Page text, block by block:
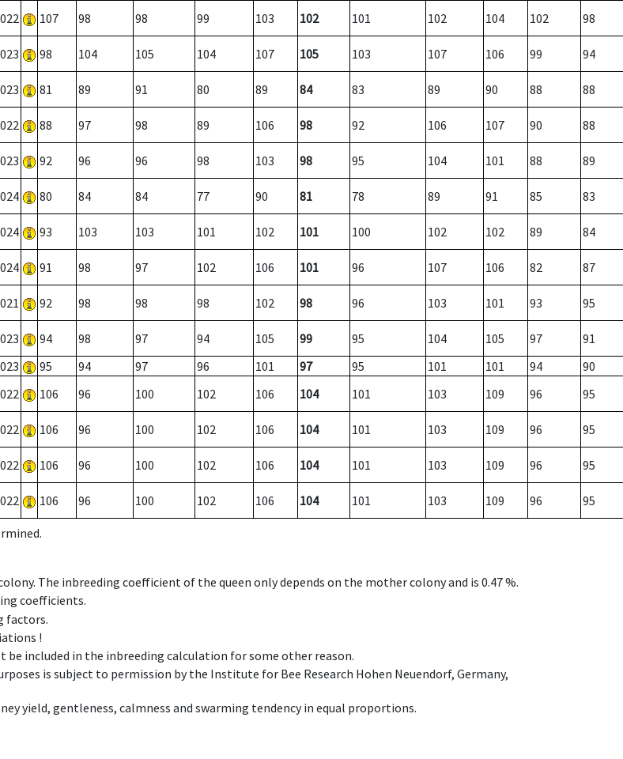
107 98 98 99 103 102 101 102 104 102 98
98 104 105 104 107 105 103 107 106 99 94
81 89 91 80 89 84 83 89 90 88 88
88 97 98 89 106 98 92 106 107 90 88
92 96 96 98 103 98 95 104 101 88 89
80 84 84 77 90 81 78 89 91 85 83
93 103 103 101 102 101 100 102 102 89 84
91 98 97 102 106 101 96 107 106 82 87
92 98 98 98 102 98 96 103 101 93 95
94 98 97 94 105 99 95 104 105 97
91
95 94 97 96 101 97 95 101 101 94
90
106 96 100 102 106 104 101 103 109 96 95
106 96 100 102 106 104 101 103 109 96 95
106 96 100 102 106 104 101 103 109 96 95
106 96 100 102 106 104 101 103 109 96 95
The inbreeding coefficient of the queen only depends on the mother colony and is 0.47 %.
coefficients.
factors.
!
included in the inbreeding calculation for some other reason.
is subject to permission by the Institute for Bee Research Hohen Neuendorf, Germany,
yield, gentleness, calmness and swarming tendency in equal proportions.